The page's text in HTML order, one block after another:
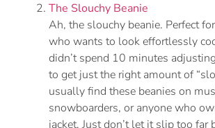
The Slouchy Beanie
Ah, the slouchy beanie. Perfect
who wants to look effortlessly
didn’t spend 10 minutes
to get just the right amount of
usually find these beanies on
snowboarders, or anyone who
jacket. Just don’t let it slip too far